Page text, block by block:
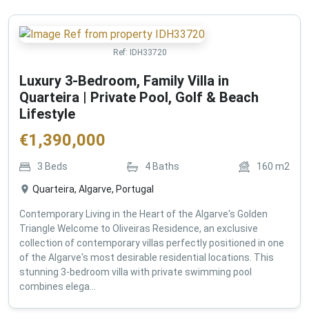
Ref: IDH33720
Luxury 3-Bedroom, Family Villa in
Quarteira | Private Pool, Golf & Beach
Lifestyle
€1,390,000
3 Beds 4 Baths 160 m2
Quarteira, Algarve, Portugal
Contemporary Living in the Heart of the Algarve's Golden
Triangle Welcome to Oliveiras Residence, an exclusive
collection of contemporary villas perfectly positioned in one
of the Algarve's most desirable residential locations. This
stunning 3-bedroom villa with private swimming pool
combines elega...